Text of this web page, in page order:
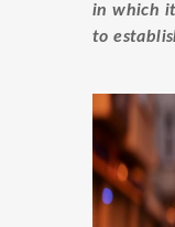
in which
to